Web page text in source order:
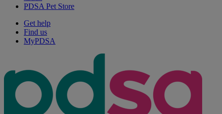
PDSA Pet Store
Get help
Find us
MyPDSA